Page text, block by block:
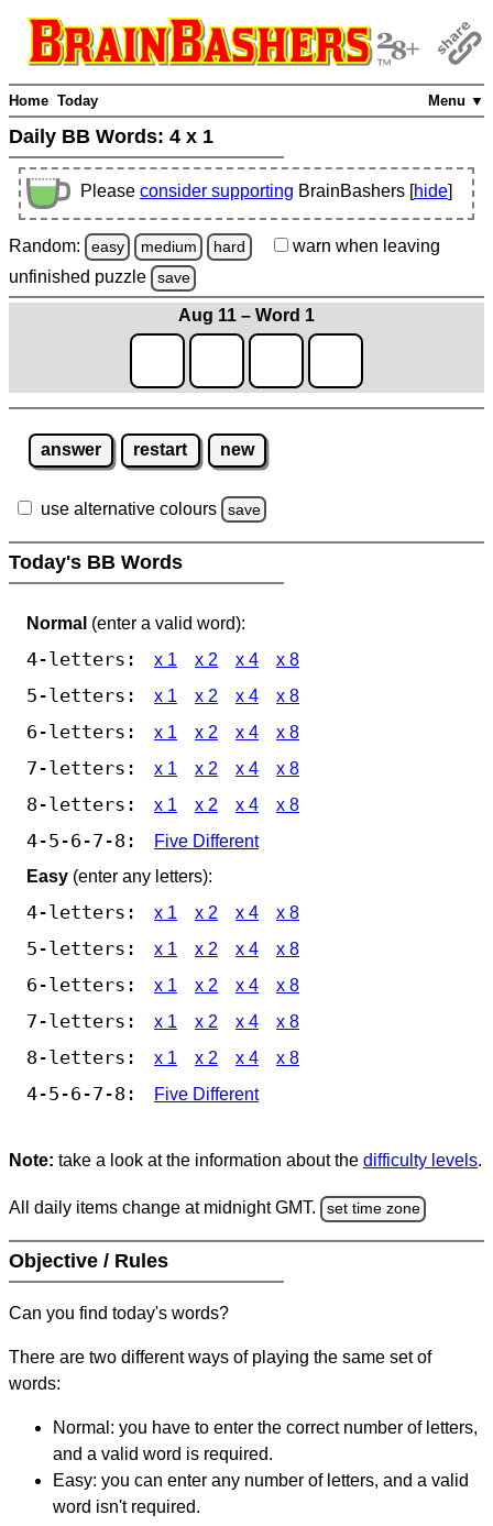
Menu ▼
Home Today
Daily BB Words: 4 x 1
Please consider supporting BrainBashers [hide]
Random: easy medium hard warn when leaving
unfinished puzzle save
Aug 11 – Word 1
answer restart new
use alternative colours save
Today's BB Words
Normal (enter a valid word):
4-letters: x 1 x 2 x 4 x 8
5-letters: x 1 x 2 x 4 x 8
6-letters: x 1 x 2 x 4 x 8
7-letters: x 1 x 2 x 4 x 8
8-letters: x 1 x 2 x 4 x 8
4-5-6-7-8:
Five Different
Easy (enter any letters):
4-letters: x 1 x 2 x 4 x 8
5-letters: x 1 x 2 x 4 x 8
6-letters: x 1 x 2 x 4 x 8
7-letters: x 1 x 2 x 4 x 8
8-letters: x 1 x 2 x 4 x 8
4-5-6-7-8: Five Different
Note: take a look at the information about the difficulty levels.
All daily items change at midnight GMT. set time zone
Objective / Rules
Can you find today's words?
There are two different ways of playing the same set of
words:
Normal: you have to enter the correct number of letters,
and a valid word is required.
Easy: you can enter any number of letters, and a valid
word isn't required.